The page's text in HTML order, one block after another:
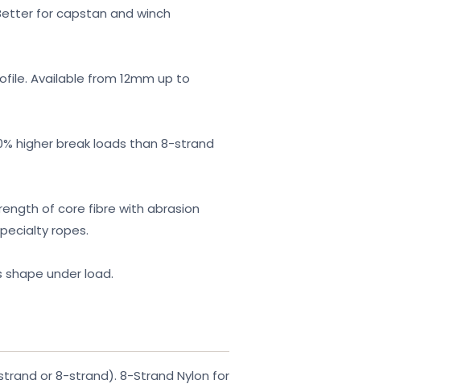
for capstan and winch
Available from 12mm up to
higher break loads than 8-strand
of core fibre with abrasion
ropes.
shape under load.
or 8-strand). 8-Strand Nylon for